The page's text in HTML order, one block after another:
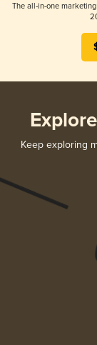
The all-in-one
Keep exploring